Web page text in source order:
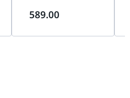
G99.O11VMDX.00,
589.00